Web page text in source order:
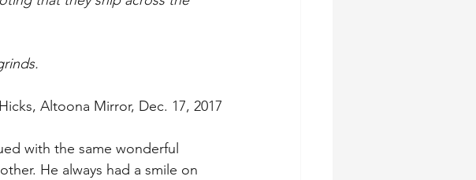
Altoona Mirror, Dec. 17, 2017
with the same wonderful
He always had a smile on